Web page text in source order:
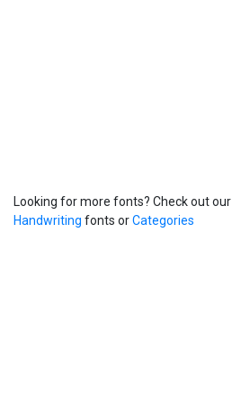
Looking for more fonts? Check out our
Handwriting fonts orCategories